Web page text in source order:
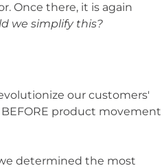
Once there, it is again
we simplify this?
our customers'
product movement
determined the most